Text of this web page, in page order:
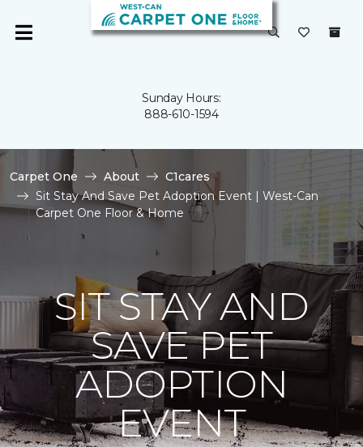
Sunday Hours:
888-610-1594
Carpet One About
C1cares
Sit Stay And Save Pet Adoption Event | West-Can
Carpet One Floor & Home
SIT STAY AND
SAVE PET
ADOPTION
EVENT